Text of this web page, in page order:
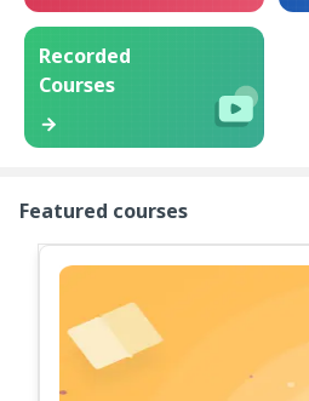
Recorded
Courses
Featured courses